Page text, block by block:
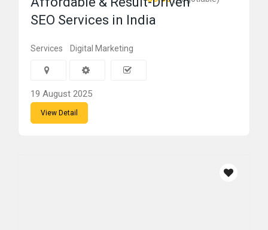
SEO Services in India
Services Digital Marketing
19 August 2025
View Detail